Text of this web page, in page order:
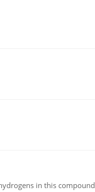
in this compound